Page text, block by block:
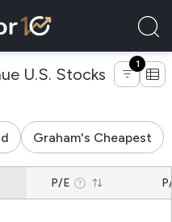
U.S. Stocks of 1
Graham's Cheapest
P/E